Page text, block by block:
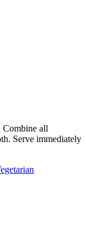
Combine all
Serve immediately